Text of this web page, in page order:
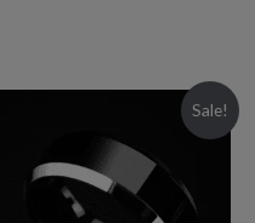
Sale!